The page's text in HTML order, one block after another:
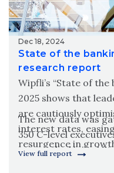
Dec 18, 2024
State of the
research report
Wipfli’s “State of
2025 shows that
are cautiously
interest rates,
resurgence in
The new data was
350 C-level
across the United
View full report